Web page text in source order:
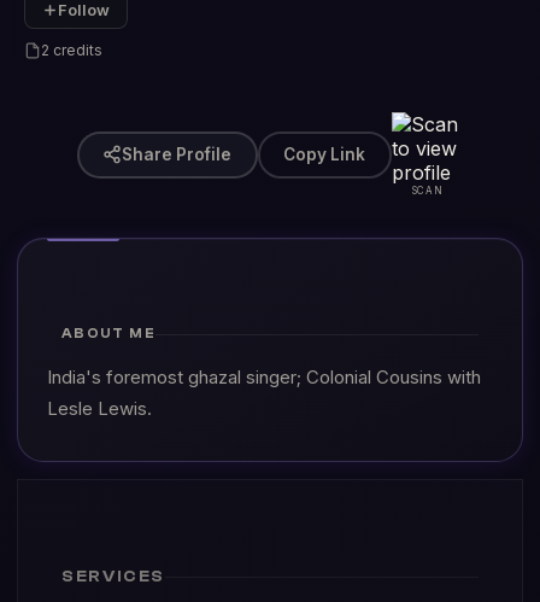
Follow
2 credits
Share Profile Copy Link
SCAN
ABOUT ME
India's foremost ghazal singer; Colonial Cousins with
Lesle Lewis.
SERVICES